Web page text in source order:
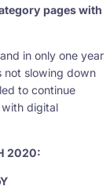
pages with
in only one year
not slowing down
to continue
with digital
2020: